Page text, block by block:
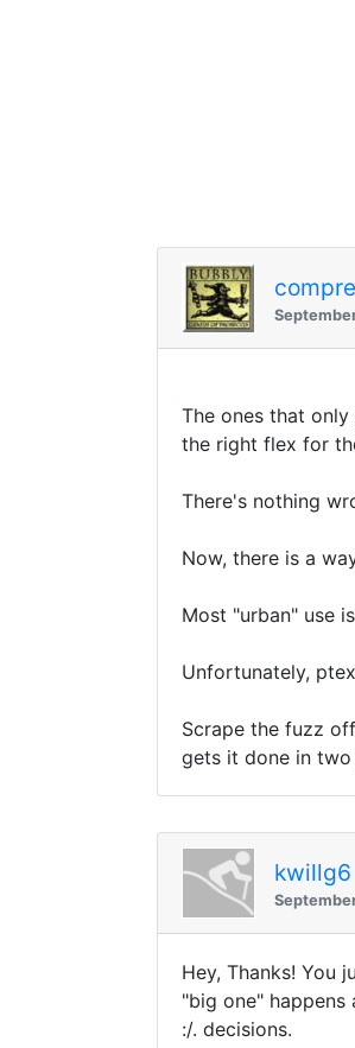
The ones that
the right flex for
There's nothing
Now, there is a
Most "urban" use
Unfortunately,
Scrape the fuzz
gets it done in two
kwillg6
Hey, Thanks! You
"big one" happens
:/. decisions.